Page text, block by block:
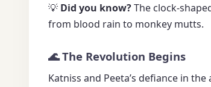
💡 Did you know?The clock-
from blood rain to monkey mutts.
🌊 The Revolution Begins
Katniss and Peeta’s defiance in